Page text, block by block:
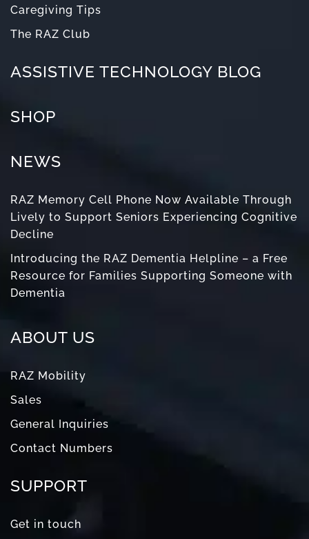
Caregiving Tips
The RAZ Club
ASSISTIVE TECHNOLOGY BLOG
SHOP
NEWS
RAZ Memory Cell Phone Now Available Through
Lively to Support Seniors Experiencing Cognitive
Decline
Introducing the RAZ Dementia Helpline – a Free
Resource for Families Supporting Someone with
Dementia
ABOUT US
RAZ Mobility
Sales
General Inquiries
Contact Numbers
SUPPORT
Get in touch